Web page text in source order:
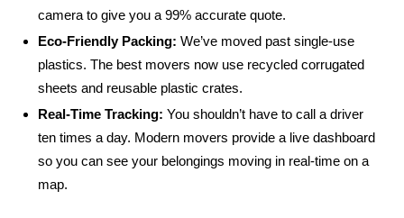
camera to give you a 99% accurate quote.
Eco-Friendly Packing: We’ve moved past single-use
plastics. The best movers now use recycled corrugated
sheets and reusable plastic crates.
Real-Time Tracking: You shouldn’t have to call a driver
ten times a day. Modern movers provide a live dashboard
so you can see your belongings moving in real-time on a
map.